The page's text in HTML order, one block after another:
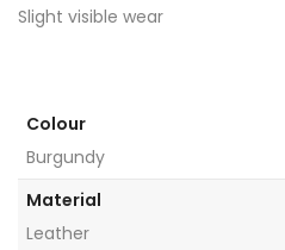
Slight visible wear
Colour
Burgundy
Material
Leather